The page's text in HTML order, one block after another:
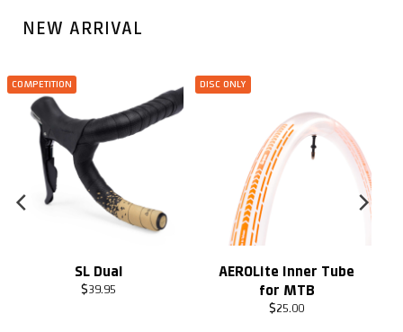
NEW ARRIVAL
COMPETITION
SL Dual
$39.95
DISC ONLY
AEROLite Inner Tube
for MTB
$25.00